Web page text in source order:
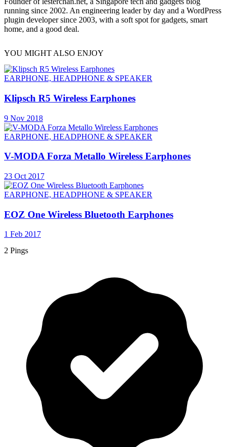
running since 2002. An engineering leader by day and a WordPress
plugin developer since 2003, with a soft spot for gadgets, smart
home, and a good deal.
YOU MIGHT ALSO ENJOY
EARPHONE, HEADPHONE & SPEAKER
Klipsch R5 Wireless Earphones
9 Nov 2018
EARPHONE, HEADPHONE & SPEAKER
V-MODA Forza Metallo Wireless Earphones
23 Oct 2017
EARPHONE, HEADPHONE & SPEAKER
EOZ One Wireless Bluetooth Earphones
1 Feb 2017
2 Pings